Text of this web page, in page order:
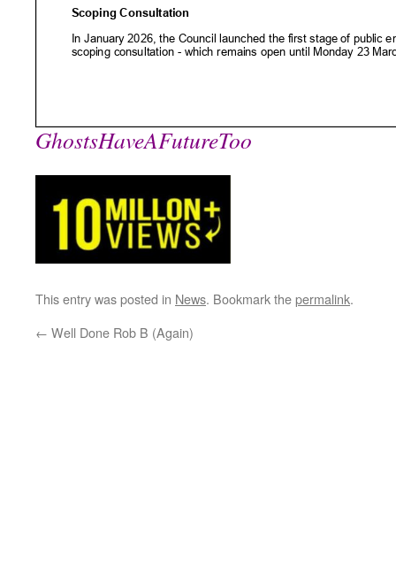
GhostsHaveAFutureToo
This entry was posted in News. Bookmark thepermalink.
← Well Done Rob B (Again)